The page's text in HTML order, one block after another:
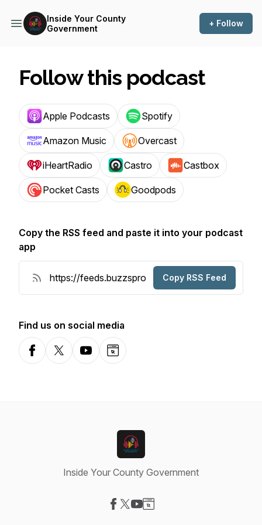
Inside Your County
Government
+ Follow
Follow this podcast
Apple Podcasts Spotify
Amazon Music Overcast
iHeartRadio Castro Castbox
Pocket Casts Goodpods
Copy the RSS feed and paste it into your podcast
app
Copy RSS Feed
Find us on social media
FacebookX-comYouTubeWebsite
Inside Your County Government